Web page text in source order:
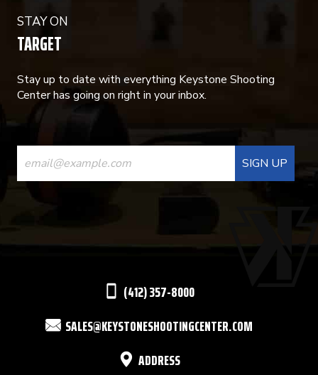
STAY ON
TARGET
Stay up to date with everything Keystone Shooting
Center has going on right in your inbox.
CONSTANT
CONTACT
USE.
(412) 357-8000
SALES@KEYSTONESHOOTINGCENTER.COM
ADDRESS